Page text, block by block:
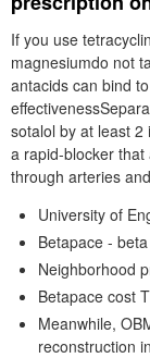
If you use
magnesiumdo not
antacids can bind
sotalol by at least
a rapid-blocker
through arteries
University of
Betapace -
Neighborhood
Betapace cost
Meanwhile,
reconstruction